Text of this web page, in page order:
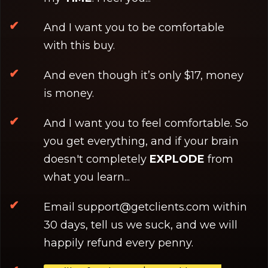
And I want you to be comfortable
with this buy.
And even though it’s only $17, money
is money.
And I want you to feel comfortable. So
you get everything, and if your brain
doesn't completely EXPLODE from
what you learn...
Email support@getclients.com within
30 days, tell us we suck, and we will
happily refund every penny.